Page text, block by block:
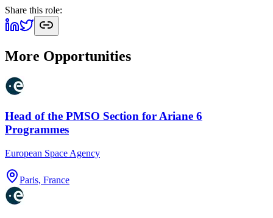
Share this role:
More Opportunities
Head of the PMSO Section for Ariane 6
Programmes
European Space Agency
Paris, France